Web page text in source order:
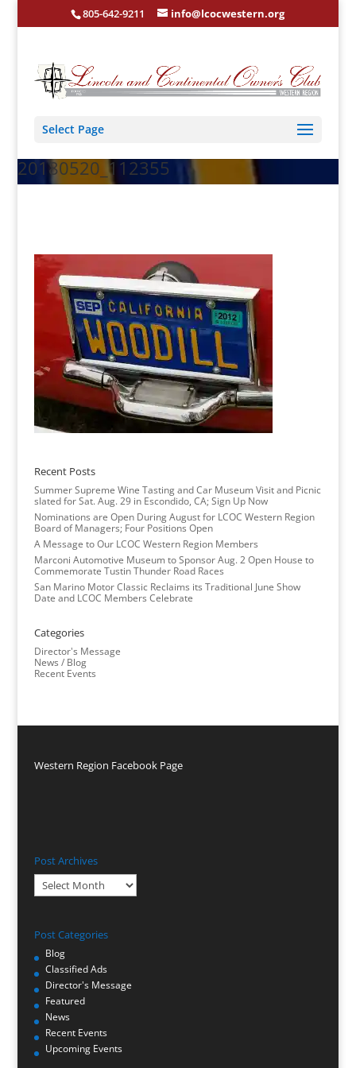
805-642-9211 info@lcocwestern.org
Select Page
20180520_112355
Recent Posts
Summer Supreme Wine Tasting and Car Museum Visit and Picnic
slated for Sat. Aug. 29 in Escondido, CA; Sign Up Now
Nominations are Open During August for LCOC Western Region
Board of Managers; Four Positions Open
A Message to Our LCOC Western Region Members
Marconi Automotive Museum to Sponsor Aug. 2 Open House to
Commemorate Tustin Thunder Road Races
San Marino Motor Classic Reclaims its Traditional June Show
Date and LCOC Members Celebrate
Categories
Director's Message
News / Blog
Recent Events
Western Region Facebook Page
Post Archives
Post
Archives
Post Categories
Blog
Classified Ads
Director's Message
Featured
News
Recent Events
Upcoming Events